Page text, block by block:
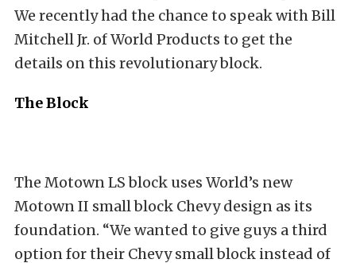
We recently had the chance to speak with Bill
Mitchell Jr. of World Products to get the
details on this revolutionary block.
The Block
The Motown LS block uses World’s new
Motown II small block Chevy design as its
foundation. “We wanted to give guys a third
option for their Chevy small block instead of